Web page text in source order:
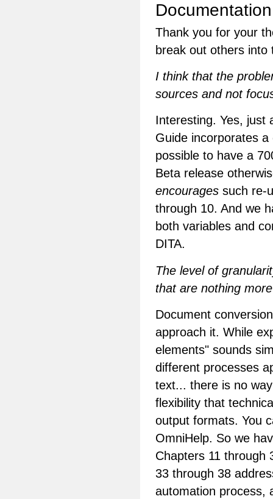
Thank you for your
break out others into
I think that the
sources and not
Interesting. Yes, just
Guide incorporates
possible to have a
Beta release
encourages such re-
through 10. And we
both variables and
DITA.
The level of
that are nothing
Document
approach it. While
elements" sounds
different processes
text... there is no
flexibility that
output formats. You
OmniHelp. So we
Chapters 11 through
33 through 38
automation process,